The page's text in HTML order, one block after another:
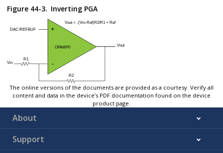
Figure 44-3. Inverting PGA
The online versions of the documents are provided as a courtesy. Verify all
content and data in the device’s PDF documentation found on the device
product page.
About
Support